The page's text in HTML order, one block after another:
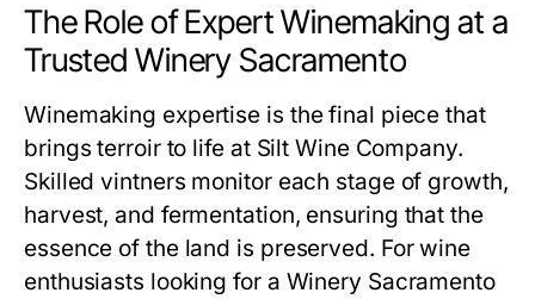
The Role of Expert Winemaking at a
Trusted Winery Sacramento
Winemaking expertise is the final piece that
brings terroir to life at Silt Wine Company.
Skilled vintners monitor each stage of growth,
harvest, and fermentation, ensuring that the
essence of the land is preserved. For wine
enthusiasts looking for a Winery Sacramento